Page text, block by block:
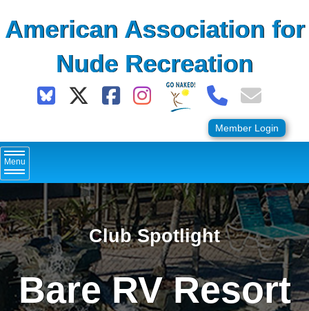
toAmerican Association for
Nude Recreation
Member Login
Menu
Club Spotlight
Bare RV Resort